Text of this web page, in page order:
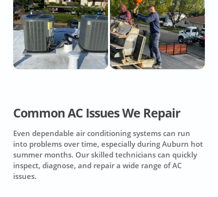
Common AC Issues We Repair
Even dependable air conditioning systems can run
into problems over time, especially during Auburn hot
summer months. Our skilled technicians can quickly
inspect, diagnose, and repair a wide range of AC
issues.